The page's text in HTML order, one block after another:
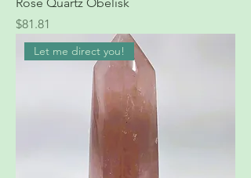
Price
$81.81
Let me direct you!